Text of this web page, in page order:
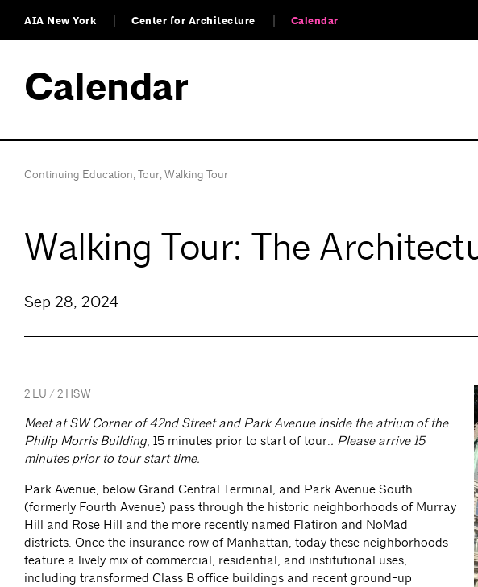
AIA New York Center for Architecture Calendar
Calendar
Continuing Education,Tour,Walking Tour
Walking Tour: The
Sep 28, 2024
2 LU / 2 HSW
Meet at SW Corner of 42nd Street and Park Avenue inside the atrium of the
Philip Morris Building; 15 minutes prior to start of tour.. Please arrive 15
minutes prior to tour start time.
Park Avenue, below Grand Central Terminal, and Park Avenue South
(formerly Fourth Avenue) pass through the historic neighborhoods of Murray
Hill and Rose Hill and the more recently named Flatiron and NoMad
districts. Once the insurance row of Manhattan, today these neighborhoods
feature a lively mix of commercial, residential, and institutional uses,
including transformed Class B office buildings and recent ground-up